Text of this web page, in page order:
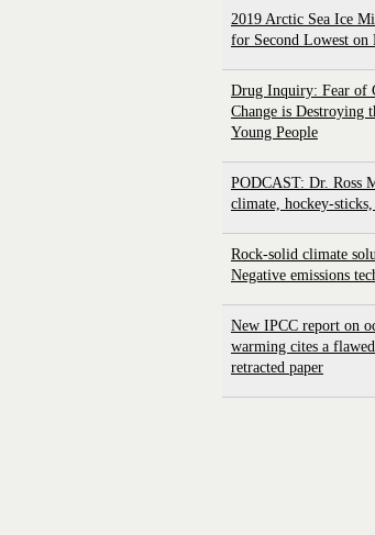
2019 Arctic Sea Ice
for Second Lowest on
Drug Inquiry: Fear of
Change is Destroying
Young People
PODCAST: Dr. Ross
climate, hockey-
Rock-solid climate
Negative emissions
New IPCC report on
warming cites a flawed
retracted paper